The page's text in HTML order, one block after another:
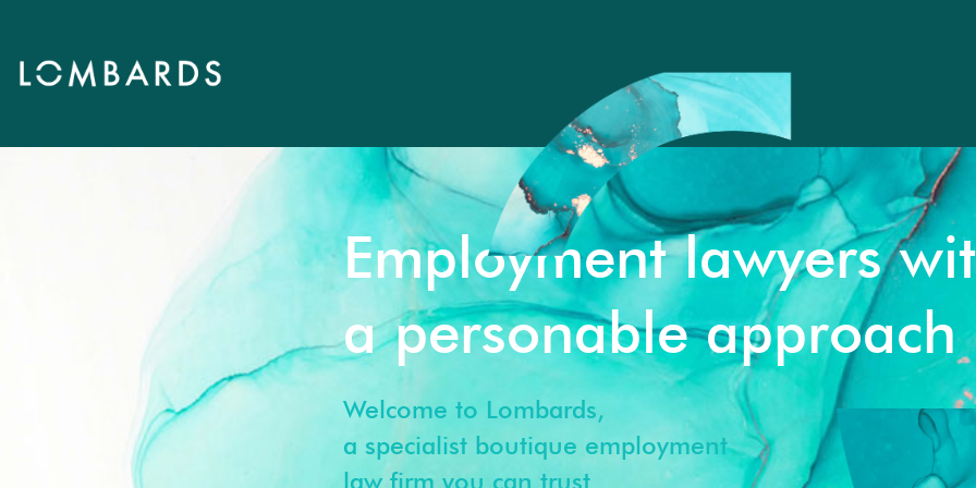
Employment lawyers
a personable approach
Welcome to Lombards,
a specialist boutique employment
law firm you can trust.